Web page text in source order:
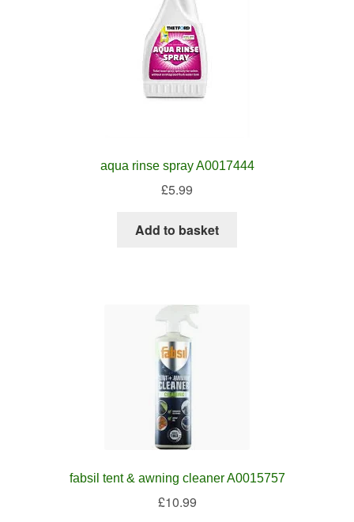
aqua rinse spray A0017444
£5.99
Add to basket
fabsil tent & awning cleaner A0015757
£10.99